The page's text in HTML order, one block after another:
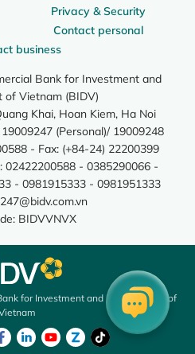
Privacy & Security
Contact personal
business
Bank for Investment and
of Vietnam (BIDV)
Khai, Hoan Kiem, Ha Noi
(Personal)/ 19009248
- Fax: (+84-24) 22200399
02422200588 - 0385290066 -
- 0981915333 - 0981951333
BIDVVNVX
for Investment and Development of